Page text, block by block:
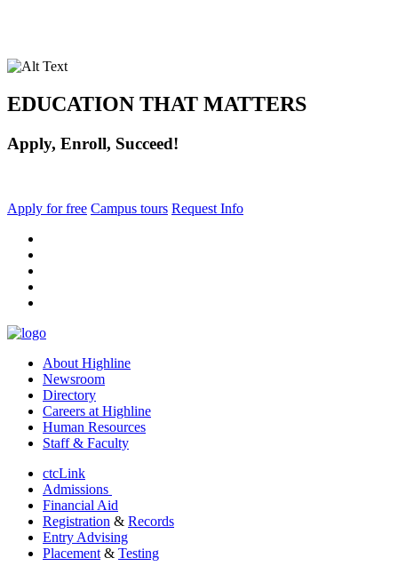
EDUCATION THAT MATTERS
Apply, Enroll, Succeed!
Apply for free Campus tours Request Info
About Highline
Newsroom
Directory
Careers at Highline
Human Resources
Staff & Faculty
ctcLink
Admissions
Financial Aid
Registration & Records
Entry Advising
Placement & Testing